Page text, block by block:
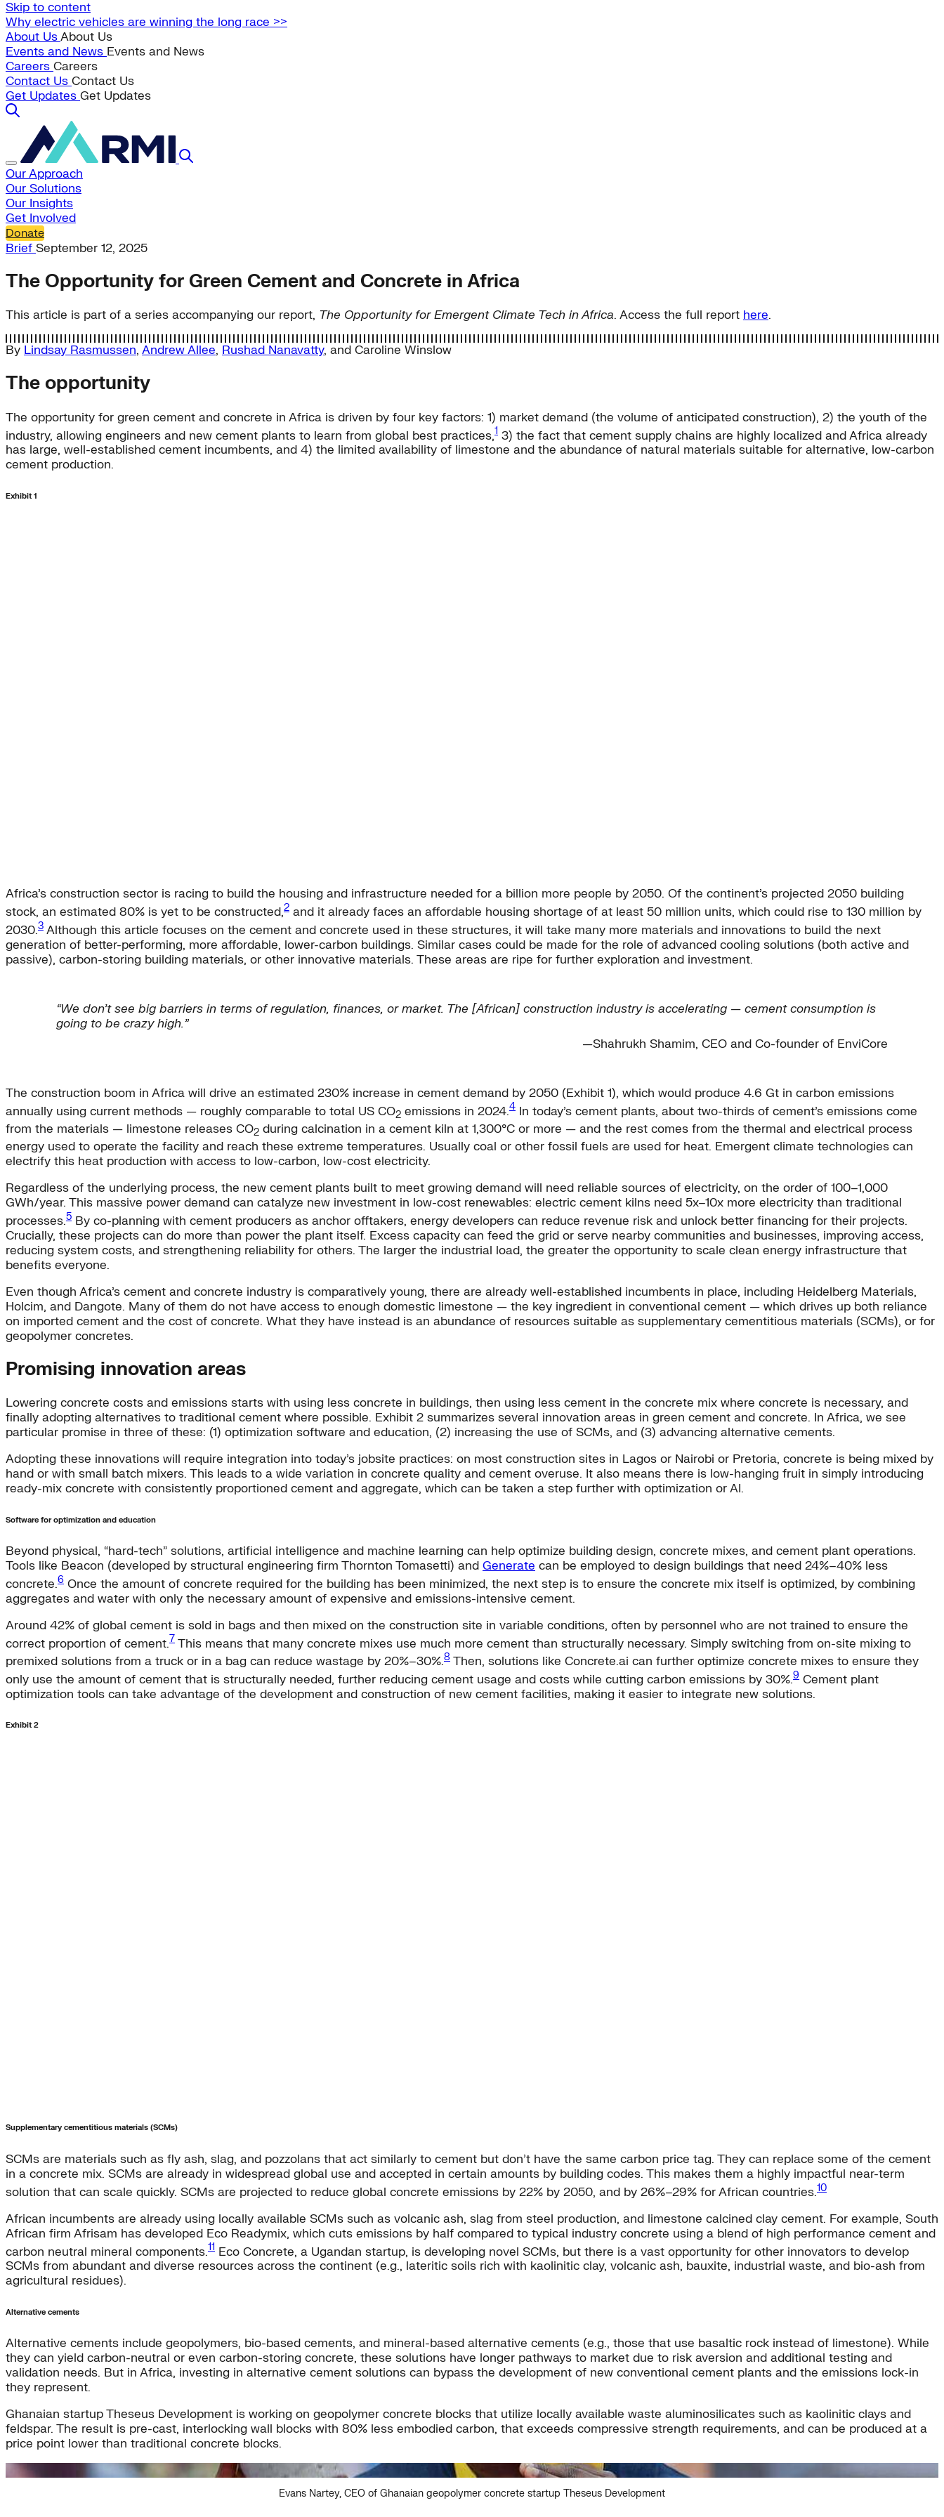
Skip to content
Why electric vehicles are winning the long race >>
About UsAbout Us
Events and News Events and News
Careers Careers
Contact Us Contact Us
Get Updates Get Updates
Our Approach
Our Solutions
Our Insights
Get Involved
Donate
Brief September 12, 2025
The Opportunity for Green Cement and Concrete in Africa
This article is part of a series accompanying our report, The Opportunity for Emergent Climate Tech in Africa. Access the full report here.
By Lindsay Rasmussen, Andrew Allee, Rushad Nanavatty, and Caroline Winslow
The opportunity
The opportunity for green cement and concrete in Africa is driven by four key factors: 1) market demand (the volume of anticipated construction), 2) the youth of the
industry, allowing engineers and new cement plants to learn from global best practices,1 3) the fact that cement supply chains are highly localized and Africa already
has large, well-established cement incumbents, and 4) the limited availability of limestone and the abundance of natural materials suitable for alternative, low-carbon
cement production.
Exhibit 1
Africa’s construction sector is racing to build the housing and infrastructure needed for a billion more people by 2050. Of the continent’s projected 2050 building
stock, an estimated 80% is yet to be constructed,2 and it already faces an affordable housing shortage of at least 50 million units, which could rise to 130 million by
2030.3 Although this article focuses on the cement and concrete used in these structures, it will take many more materials and innovations to build the next
generation of better-performing, more affordable, lower-carbon buildings. Similar cases could be made for the role of advanced cooling solutions (both active and
passive), carbon-storing building materials, or other innovative materials. These areas are ripe for further exploration and investment.
“We don’t see big barriers in terms of regulation, finances, or market. The [African] construction industry is accelerating — cement consumption is
going to be crazy high.”
—Shahrukh Shamim, CEO and Co-founder of EnviCore
The construction boom in Africa will drive an estimated 230% increase in cement demand by 2050 (Exhibit 1), which would produce 4.6 Gt in carbon emissions
annually using current methods — roughly comparable to total US CO2 emissions in 2024.4 In today’s cement plants, about two-thirds of cement’s emissions come
from the materials — limestone releases CO2 during calcination in a cement kiln at 1,300°C or more — and the rest comes from the thermal and electrical process
energy used to operate the facility and reach these extreme temperatures. Usually coal or other fossil fuels are used for heat. Emergent climate technologies can
electrify this heat production with access to low-carbon, low-cost electricity.
Regardless of the underlying process, the new cement plants built to meet growing demand will need reliable sources of electricity, on the order of 100–1,000
GWh/year. This massive power demand can catalyze new investment in low-cost renewables: electric cement kilns need 5x–10x more electricity than traditional
processes.5 By co-planning with cement producers as anchor offtakers, energy developers can reduce revenue risk and unlock better financing for their projects.
Crucially, these projects can do more than power the plant itself. Excess capacity can feed the grid or serve nearby communities and businesses, improving access,
reducing system costs, and strengthening reliability for others. The larger the industrial load, the greater the opportunity to scale clean energy infrastructure that
benefits everyone.
Even though Africa’s cement and concrete industry is comparatively young, there are already well-established incumbents in place, including Heidelberg Materials,
Holcim, and Dangote. Many of them do not have access to enough domestic limestone — the key ingredient in conventional cement — which drives up both reliance
on imported cement and the cost of concrete. What they have instead is an abundance of resources suitable as supplementary cementitious materials (SCMs), or for
geopolymer concretes.
Promising innovation areas
Lowering concrete costs and emissions starts with using less concrete in buildings, then using less cement in the concrete mix where concrete is necessary, and
finally adopting alternatives to traditional cement where possible. Exhibit 2 summarizes several innovation areas in green cement and concrete. In Africa, we see
particular promise in three of these: (1) optimization software and education, (2) increasing the use of SCMs, and (3) advancing alternative cements.
Adopting these innovations will require integration into today’s jobsite practices: on most construction sites in Lagos or Nairobi or Pretoria, concrete is being mixed by
hand or with small batch mixers. This leads to a wide variation in concrete quality and cement overuse. It also means there is low-hanging fruit in simply introducing
ready-mix concrete with consistently proportioned cement and aggregate, which can be taken a step further with optimization or AI.
Software for optimization and education
Beyond physical, “hard-tech” solutions, artificial intelligence and machine learning can help optimize building design, concrete mixes, and cement plant operations.
Tools like Beacon (developed by structural engineering firm Thornton Tomasetti) and Generate can be employed to design buildings that need 24%–40% less
concrete.6 Once the amount of concrete required for the building has been minimized, the next step is to ensure the concrete mix itself is optimized, by combining
aggregates and water with only the necessary amount of expensive and emissions-intensive cement.
Around 42% of global cement is sold in bags and then mixed on the construction site in variable conditions, often by personnel who are not trained to ensure the
correct proportion of cement.7 This means that many concrete mixes use much more cement than structurally necessary. Simply switching from on-site mixing to
premixed solutions from a truck or in a bag can reduce wastage by 20%–30%.8 Then, solutions like Concrete.ai can further optimize concrete mixes to ensure they
only use the amount of cement that is structurally needed, further reducing cement usage and costs while cutting carbon emissions by 30%.9 Cement plant
optimization tools can take advantage of the development and construction of new cement facilities, making it easier to integrate new solutions.
Exhibit 2
Supplementary cementitious materials (SCMs)
SCMs are materials such as fly ash, slag, and pozzolans that act similarly to cement but don’t have the same carbon price tag. They can replace some of the cement
in a concrete mix. SCMs are already in widespread global use and accepted in certain amounts by building codes. This makes them a highly impactful near-term
solution that can scale quickly. SCMs are projected to reduce global concrete emissions by 22% by 2050, and by 26%–29% for African countries.10
African incumbents are already using locally available SCMs such as volcanic ash, slag from steel production, and limestone calcined clay cement. For example, South
African firm Afrisam has developed Eco Readymix, which cuts emissions by half compared to typical industry concrete using a blend of high performance cement and
carbon neutral mineral components.11 Eco Concrete, a Ugandan startup, is developing novel SCMs, but there is a vast opportunity for other innovators to develop
SCMs from abundant and diverse resources across the continent (e.g., lateritic soils rich with kaolinitic clay, volcanic ash, bauxite, industrial waste, and bio-ash from
agricultural residues).
Alternative cements
Alternative cements include geopolymers, bio-based cements, and mineral-based alternative cements (e.g., those that use basaltic rock instead of limestone). While
they can yield carbon-neutral or even carbon-storing concrete, these solutions have longer pathways to market due to risk aversion and additional testing and
validation needs. But in Africa, investing in alternative cement solutions can bypass the development of new conventional cement plants and the emissions lock-in
they represent.
Ghanaian startup Theseus Development is working on geopolymer concrete blocks that utilize locally available waste aluminosilicates such as kaolinitic clays and
feldspar. The result is pre-cast, interlocking wall blocks with 80% less embodied carbon, that exceeds compressive strength requirements, and can be produced at a
price point lower than traditional concrete blocks.
Evans Nartey, CEO of Ghanaian geopolymer concrete startup Theseus Development